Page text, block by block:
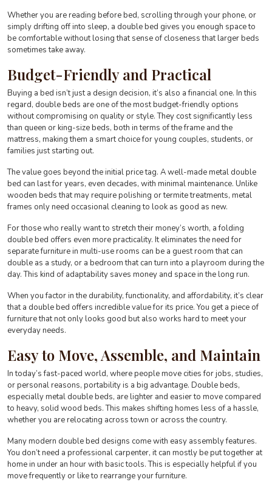
Whether you are reading before bed, scrolling through your phone, or
simply drifting off into sleep, a double bed gives you enough space to
be comfortable without losing that sense of closeness that larger beds
sometimes take away.
Budget-Friendly and Practical
Buying a bed isn’t just a design decision, it’s also a financial one. In this
regard, double beds are one of the most budget-friendly options
without compromising on quality or style. They cost significantly less
than queen or king-size beds, both in terms of the frame and the
mattress, making them a smart choice for young couples, students, or
families just starting out.
The value goes beyond the initial price tag. A well-made metal double
bed can last for years, even decades, with minimal maintenance. Unlike
wooden beds that may require polishing or termite treatments, metal
frames only need occasional cleaning to look as good as new.
For those who really want to stretch their money’s worth, a folding
double bed offers even more practicality. It eliminates the need for
separate furniture in multi-use rooms can be a guest room that can
double as a study, or a bedroom that can turn into a playroom during the
day. This kind of adaptability saves money and space in the long run.
When you factor in the durability, functionality, and affordability, it’s clear
that a double bed offers incredible value for its price. You get a piece of
furniture that not only looks good but also works hard to meet your
everyday needs.
Easy to Move, Assemble, and Maintain
In today’s fast-paced world, where people move cities for jobs, studies,
or personal reasons, portability is a big advantage. Double beds,
especially metal double beds, are lighter and easier to move compared
to heavy, solid wood beds. This makes shifting homes less of a hassle,
whether you are relocating across town or across the country.
Many modern double bed designs come with easy assembly features.
You don’t need a professional carpenter, it can mostly be put together at
home in under an hour with basic tools. This is especially helpful if you
move frequently or like to rearrange your furniture.